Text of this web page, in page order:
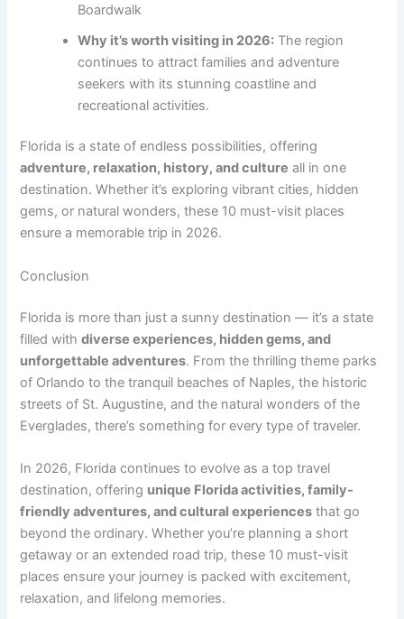
Boardwalk
Why it’s worth visiting in 2026: The region
continues to attract families and adventure
seekers with its stunning coastline and
recreational activities.
Florida is a state of endless possibilities, offering
adventure, relaxation, history, and culture all in one
destination. Whether it’s exploring vibrant cities, hidden
gems, or natural wonders, these 10 must-visit places
ensure a memorable trip in 2026.
Conclusion
Florida is more than just a sunny destination — it’s a state
filled withdiverse experiences, hidden gems, and
unforgettable adventures. From the thrilling theme parks
of Orlando to the tranquil beaches of Naples, the historic
streets of St. Augustine, and the natural wonders of the
Everglades, there’s something for every type of traveler.
In 2026, Florida continues to evolve as a top travel
destination, offering unique Florida activities, family-
friendly adventures, and cultural experiences that go
beyond the ordinary. Whether you’re planning a short
getaway or an extended road trip, these 10 must-visit
places ensure your journey is packed with excitement,
relaxation, and lifelong memories.